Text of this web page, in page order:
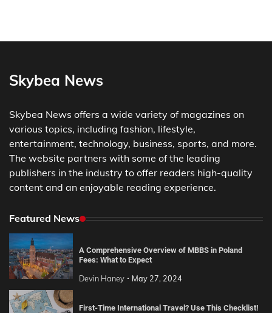
Skybea News
Skybea News offers a wide variety of magazines on
various topics, including fashion, lifestyle,
entertainment, technology, business, sports, and more.
The website partners with some of the leading
publishers in the industry to offer readers high-quality
content and an enjoyable reading experience.
Featured News
A Comprehensive Overview of MBBS in Poland
Fees: What to Expect
Devin Haney May 27, 2024
First-Time International Travel? Use This Checklist!